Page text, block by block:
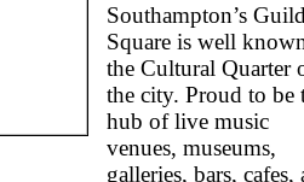
Southampton’s
Square is well
the Cultural Quarter
the city. Proud to be
hub of live music
venues, museums,
galleries, bars, cafes,